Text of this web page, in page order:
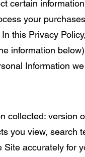
certain
your
this Privacy
information
Information
collected: version
you view, search
accurately for